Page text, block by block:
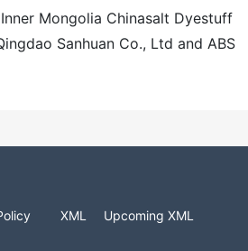
Mongolia Chinasalt Dyestuff
Sanhuan Co., Ltd and ABS
XML
Upcoming XML